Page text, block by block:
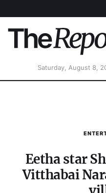
Saturday, August 8,
Eetha star
Vitthabai